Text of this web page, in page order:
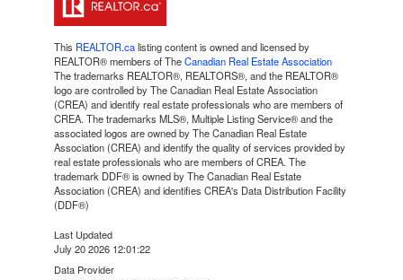
This REALTOR.calisting content is owned and licensed by
REALTOR® members of TheCanadian Real Estate Association
The trademarks REALTOR®, REALTORS®, and the REALTOR®
logo are controlled by The Canadian Real Estate Association
(CREA) and identify real estate professionals who are members of
CREA. The trademarks MLS®, Multiple Listing Service® and the
associated logos are owned by The Canadian Real Estate
Association (CREA) and identify the quality of services provided by
real estate professionals who are members of CREA. The
trademark DDF® is owned by The Canadian Real Estate
Association (CREA) and identifies CREA's Data Distribution Facility
(DDF®)
Last Updated
July 20 2026 12:01:22
Data Provider